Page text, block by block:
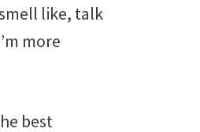
like, talk
more
best